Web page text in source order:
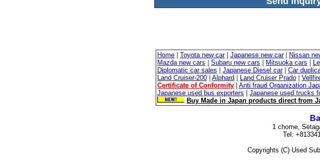
Home Toyota new car| Japanese new car| Nissan
Mazda new cars
Subaru new cars Mitsuoka cars
Diplomatic car sales
Japanese Diesel car| Car
Land Cruiser-200
Alphard Land Cruiser Prado
Certificate of Conformity
Anti fraud Organization
Japanese used bus exporters
Japanese used trucks
Buy Made in Japan products direct from
1 chome,
Tel:
Copyrights (C) Used